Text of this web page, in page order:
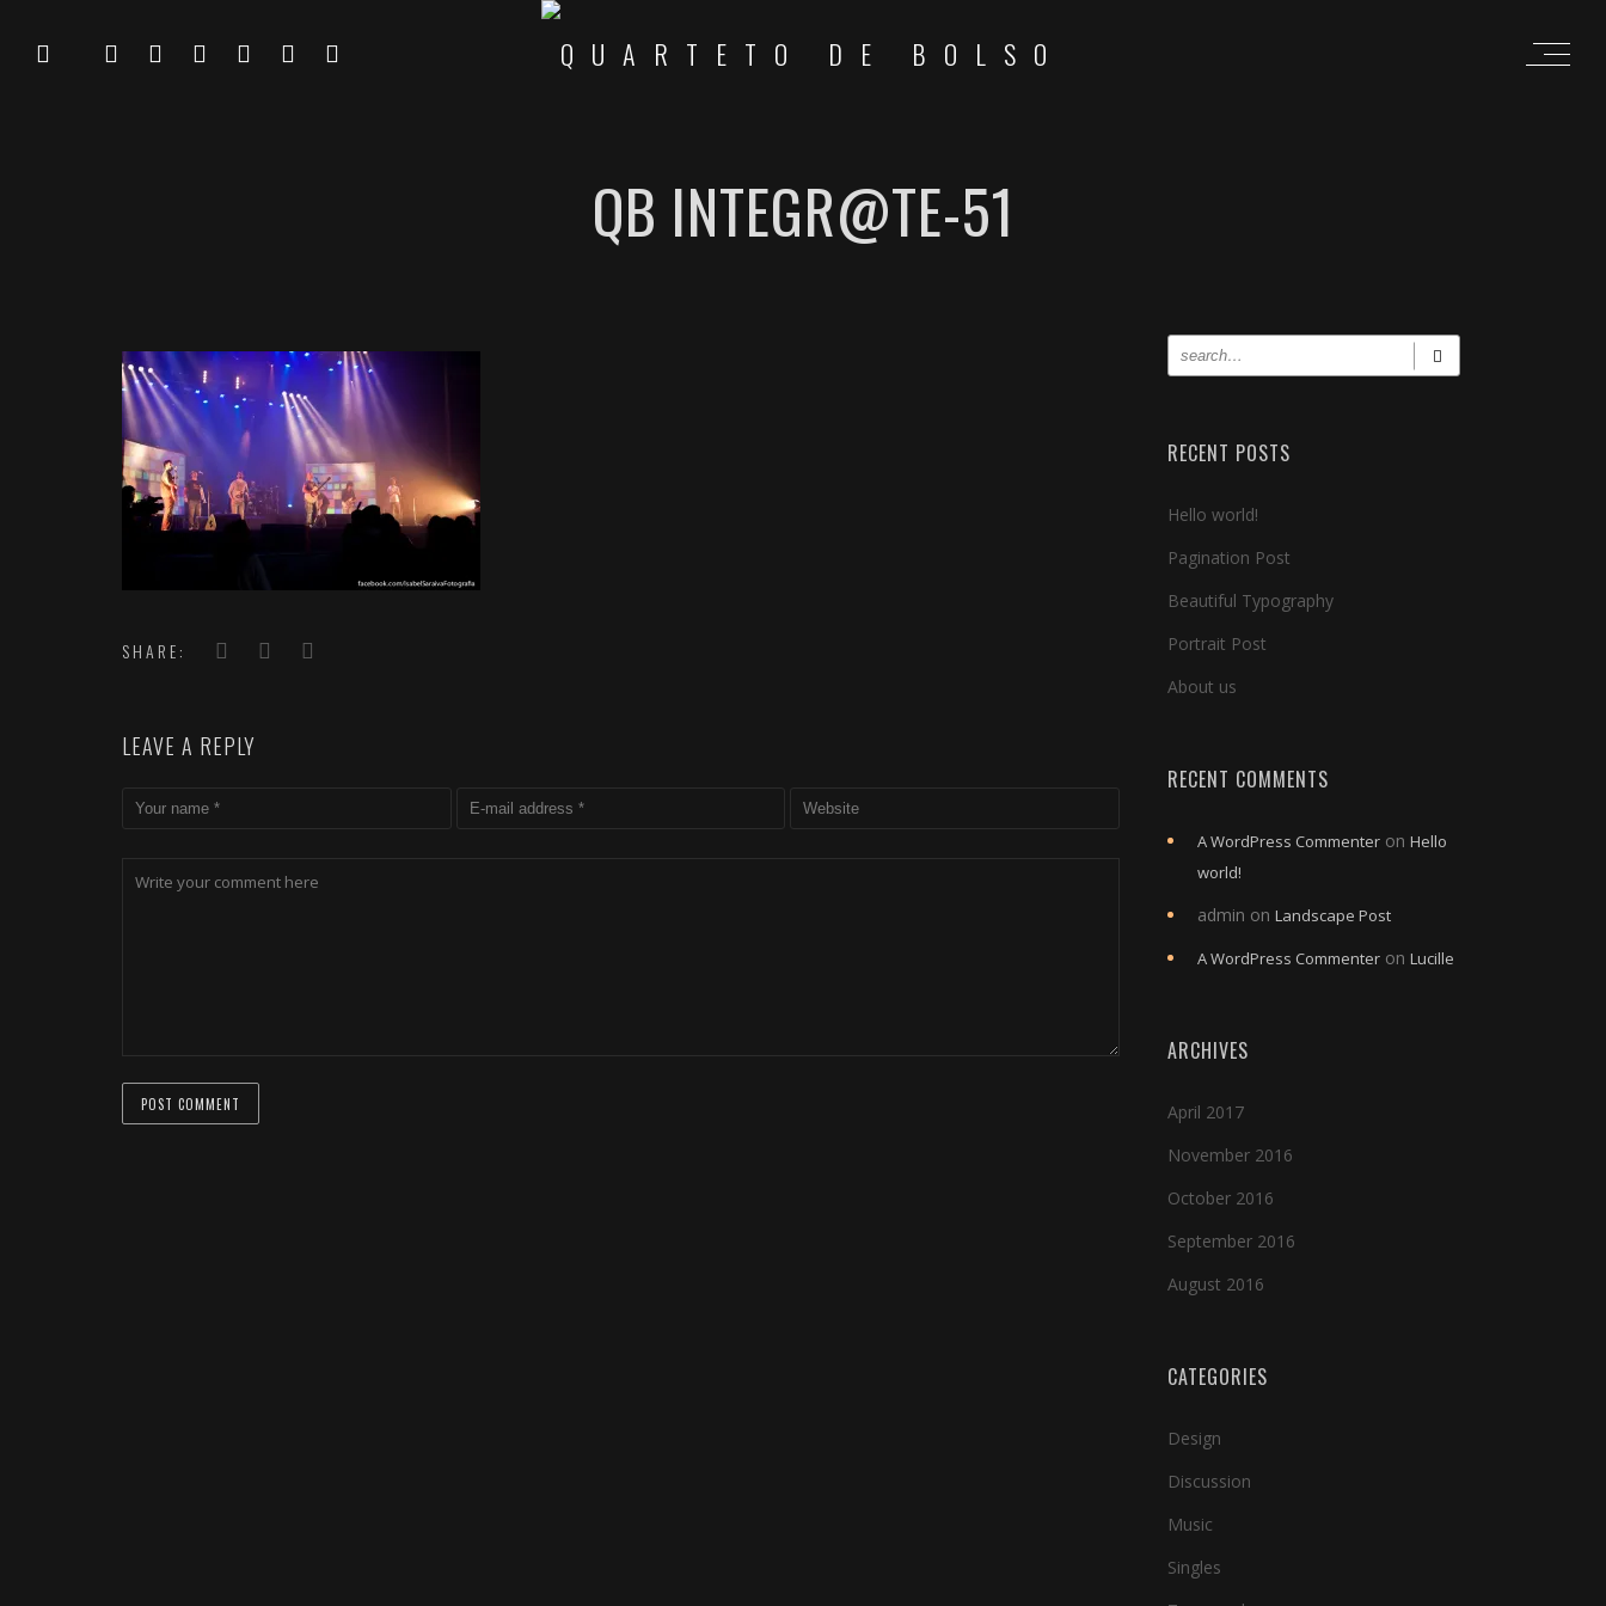
QB INTEGR@TE-51
SHARE:
LEAVE A REPLY
RECENT POSTS
Hello world!
Pagination Post
Beautiful Typography
Portrait Post
About us
RECENT COMMENTS
A WordPress Commenter on Hello
world!
admin on Landscape Post
A WordPress Commenter on Lucille
ARCHIVES
April 2017
November 2016
October 2016
September 2016
August 2016
CATEGORIES
Design
Discussion
Music
Singles